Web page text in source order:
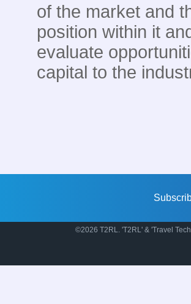
of the market and
position within it
evaluate
capital to the
©2026 T2RL. 'T2RL' & 'Travel